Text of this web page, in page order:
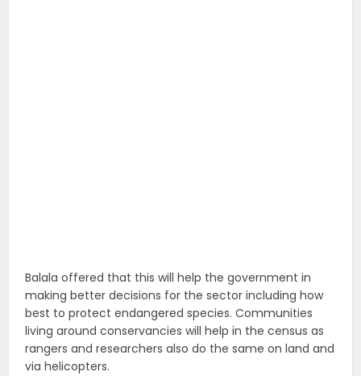
Balala offered that this will help the government in
making better decisions for the sector including how
best to protect endangered species. Communities
living around conservancies will help in the census as
rangers and researchers also do the same on land and
via helicopters.